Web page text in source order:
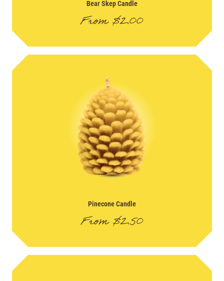
Bear Skep Candle
From$2.00
Pinecone Candle
From$2.50